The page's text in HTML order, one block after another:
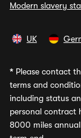
Modern slavery
UK
* Please contact
terms and
including status
personal contract
8000 miles